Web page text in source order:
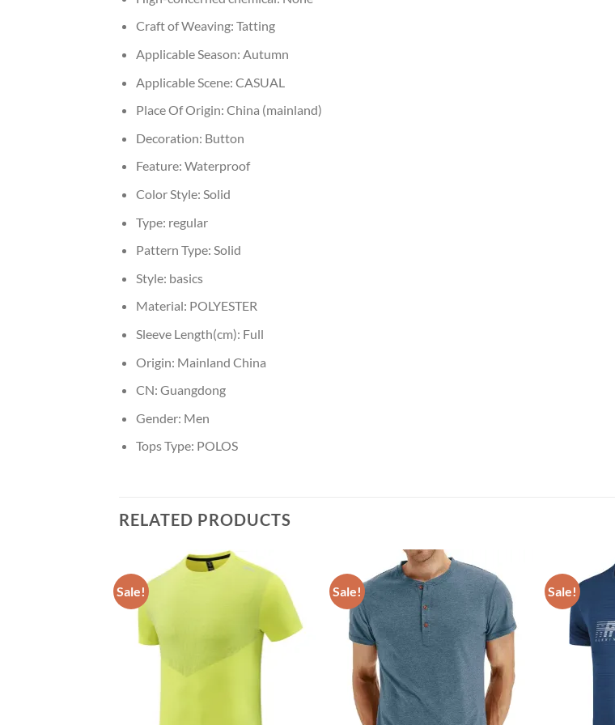
Craft of Weaving: Tatting
Applicable Season: Autumn
Applicable Scene: CASUAL
Place Of Origin: China (mainland)
Decoration: Button
Feature: Waterproof
Color Style: Solid
Type: regular
Pattern Type: Solid
Style: basics
Material: POLYESTER
Sleeve Length(cm): Full
Origin: Mainland China
CN: Guangdong
Gender: Men
Tops Type: POLOS
RELATED PRODUCTS
Sale! Sale! Sale!